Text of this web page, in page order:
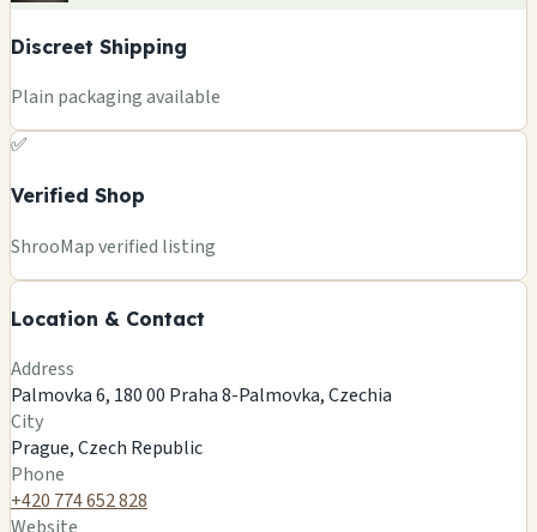
Discreet Shipping
Plain packaging available
✅
Verified Shop
ShrooMap verified listing
Location & Contact
KREASVET
−
Address
Palmovka 6, 180 00 Praha 8-Palmovka, Czechia
City
Prague, Czech Republic
Phone
+420 774 652 828